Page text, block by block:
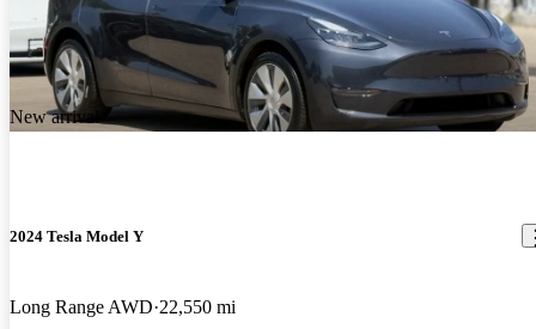
New arrival
2024 Tesla Model Y
Long Range AWD 22,550 mi